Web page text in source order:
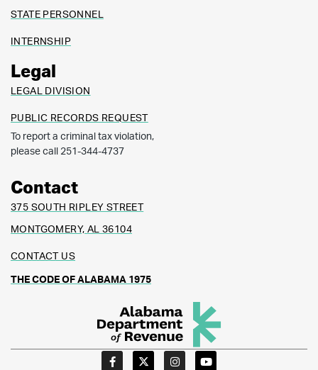
STATE PERSONNEL
INTERNSHIP
Legal
LEGAL DIVISION
PUBLIC RECORDS REQUEST
To report a criminal tax violation,
please call 251-344-4737
Contact
375 SOUTH RIPLEY STREET
MONTGOMERY, AL 36104
CONTACT US
THE CODE OF ALABAMA 1975